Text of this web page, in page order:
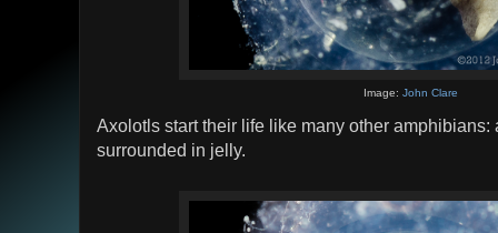
Image:John Clare
Axolotls start their life like many other
surrounded in jelly.